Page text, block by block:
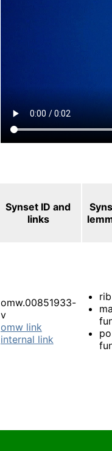
Synset ID and
links
omw.00851933-
v
omw link
internal link
rib